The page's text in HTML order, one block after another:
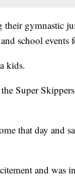
their gymnastic
school events
kids.
Super
that day and
and was